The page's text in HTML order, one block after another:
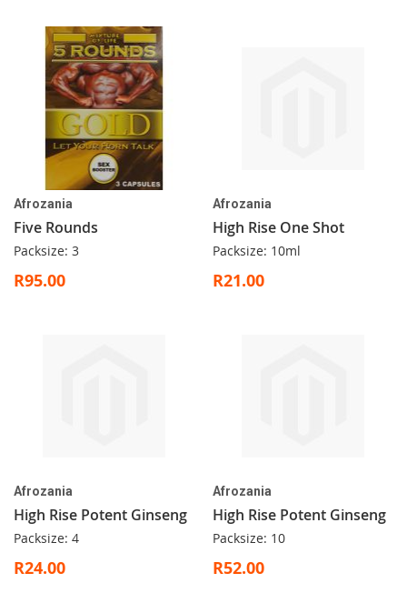
Afrozania
Five Rounds
Packsize: 3
R95.00
Afrozania
High Rise One Shot
Packsize: 10ml
R21.00
Afrozania
High Rise Potent Ginseng
Packsize: 4
R24.00
Afrozania
High Rise Potent Ginseng
Packsize: 10
R52.00